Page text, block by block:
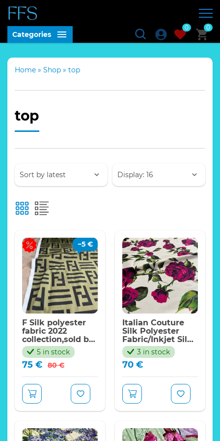
Categories
0 0
Home » Shop » top
top
−5 €
F Silk polyester
fabric 2022
collection,sold by
meter.Haute
Couture F Italian
fabric
5 in stock
80€
Original
was:
80 €.
75 €
Current
is:
75 €.
Italian Couture
Silk Polyester
Fabric/Inkjet Silk
Fabric/ 21momme
Art Work Silk
Fabric/Exclusive
Edition
3 in stock
70 €